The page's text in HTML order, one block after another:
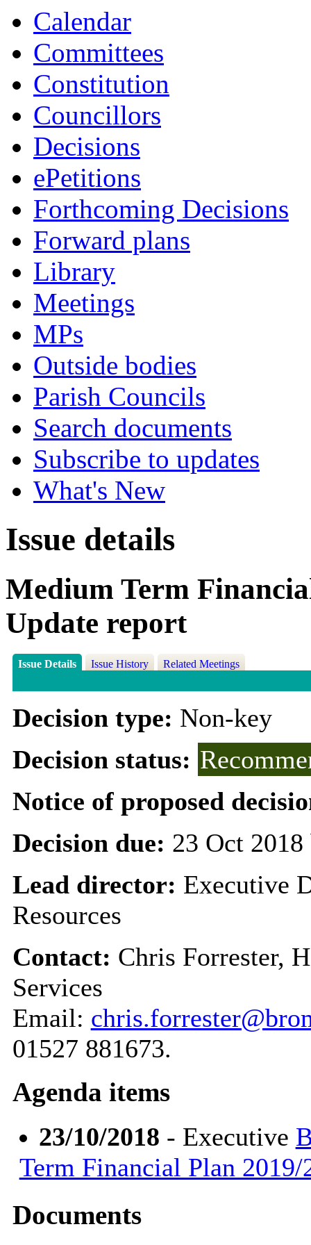
Calendar
Committees
Constitution
Councillors
Decisions
ePetitions
Forthcoming Decisions
Forward plans
Library
Meetings
MPs
Outside bodies
Parish Councils
Search documents
Subscribe to updates
What's New
Issue details
Medium Term
Update report
Issue Details Issue History Related Meetings
Decision type: Non-key
Decision status:
Notice of proposed
Decision due: 23 Oct
Lead director: Executive
Resources
Contact: Chris Forrester,
Services
Email:
01527 881673.
Agenda items
23/10/2018 - Executive
Term Financial Plan
Documents